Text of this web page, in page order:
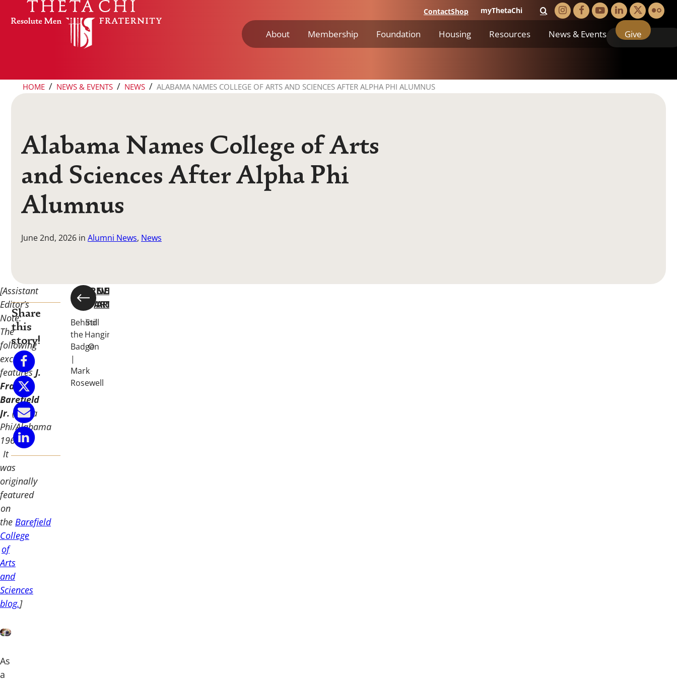
Skip to content ContactShop myThetaChi
About Membership Foundation Housing Resources News & Events Give
HOME / NEWS & EVENTS / NEWS / ALABAMA NAMES COLLEGE OF ARTS AND SCIENCES AFTER ALPHA PHI ALUMNUS
Alabama Names College of Arts
and Sciences After Alpha Phi
Alumnus
June 2nd, 2026 in Alumni News, News
[Assistant
Editor’s
Note:
The
following
excerpt
features J.
Frank
Barefield
Jr. (Alpha
Phi/Alabama
1966).
It
was
originally
featured
on
the Barefield
College
of
Arts
and
Sciences
blog.]
As
a
Share
this
story!
NEXT
ARTICLE
Behind
the
Badge
|
Mark
Rosewell
PREVIOUS
ARTICLE
Still
Hanging
On